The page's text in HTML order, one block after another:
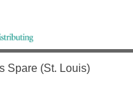
and local
Rockies.
Spare (St. Louis)